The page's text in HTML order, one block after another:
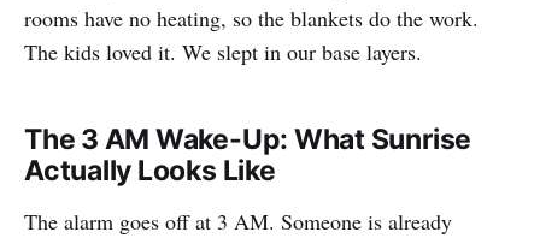
rooms have no heating, so the blankets do the work.
The kids loved it. We slept in our base layers.
The 3 AM Wake-Up: What Sunrise
Actually Looks Like
The alarm goes off at 3 AM. Someone is already